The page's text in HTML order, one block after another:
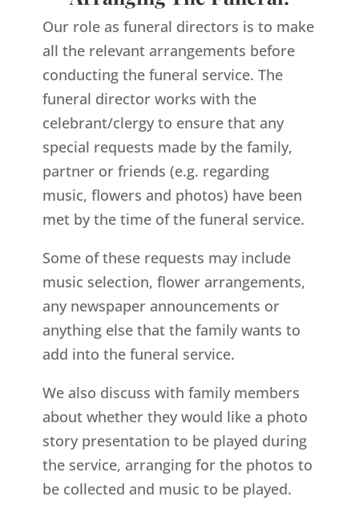
Our role as funeral directors is to make
all the relevant arrangements before
conducting the funeral service. The
funeral director works with the
celebrant/clergy to ensure that any
special requests made by the family,
partner or friends (e.g. regarding
music, flowers and photos) have been
met by the time of the funeral service.
Some of these requests may include
music selection, flower arrangements,
any newspaper announcements or
anything else that the family wants to
add into the funeral service.
We also discuss with family members
about whether they would like a photo
story presentation to be played during
the service, arranging for the photos to
be collected and music to be played.